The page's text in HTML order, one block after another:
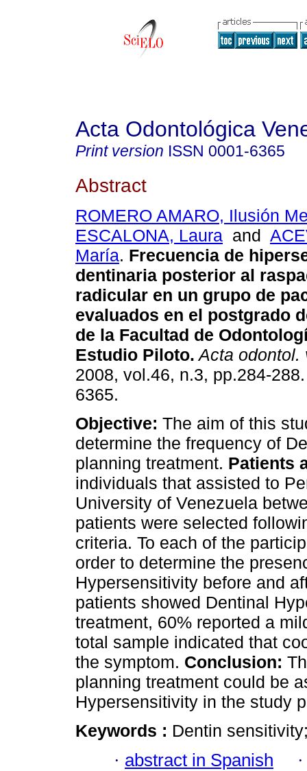
Acta Odontológica
Print version ISSN 0001-6365
Abstract
ROMERO AMARO, Ilusión
ESCALONA, Laura and
María. Frecuencia de
dentinaria posterior al
radicular en un grupo de
evaluados en el postgrado
de la Facultad de
Estudio Piloto. Acta odontol.
2008, vol.46, n.3, pp.284-
6365.
Objective: The aim of this
determine the frequency of
planning treatment. Patients
individuals that assisted to
University of Venezuela
patients were selected
criteria. To each of the
order to determine the
Hypersensitivity before and
patients showed Dentinal
treatment, 60% reported a
total sample indicated that
the symptom. Conclusion:
planning treatment could be
Hypersensitivity in the study
Keywords : Dentin
· abstract in Spanish